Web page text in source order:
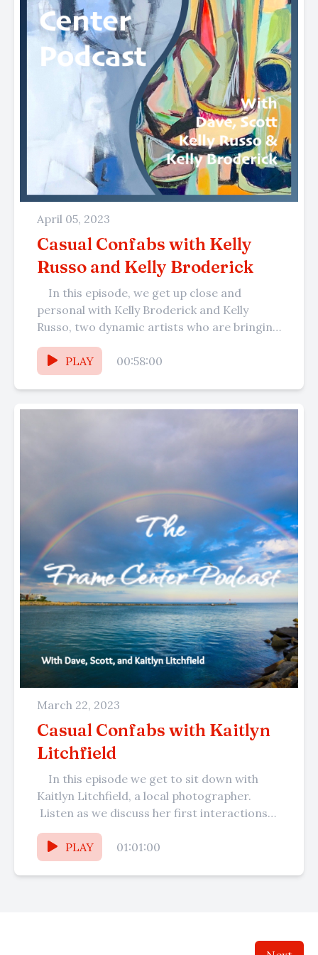
April 05, 2023
Casual Confabs with Kelly
Russo and Kelly Broderick
In this episode, we get up close and
personal with Kelly Broderick and Kelly
Russo, two dynamic artists who are bringing
their talents to...
PLAY
00:58:00
March 22, 2023
Casual Confabs with Kaitlyn
Litchfield
In this episode we get to sit down with
Kaitlyn Litchfield, a local photographer.
Listen as we discuss her first interactions
with Dave at...
PLAY
01:01:00